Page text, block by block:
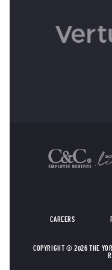
CAREERS
COPYRIGHT © 2026 THE